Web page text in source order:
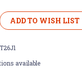
ADD TO WISH LIST
available